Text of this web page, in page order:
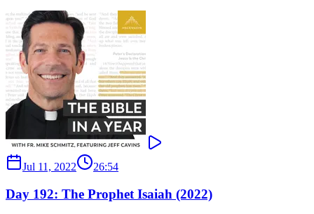
Jul 11, 2022 26:54
Day 192: The Prophet Isaiah (2022)